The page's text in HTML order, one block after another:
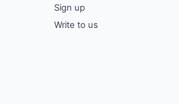
Sign up
Write to us